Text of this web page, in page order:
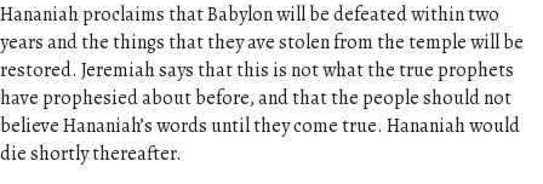
Hananiah proclaims that Babylon will be defeated within two
years and the things that they ave stolen from the temple will be
restored. Jeremiah says that this is not what the true prophets
have prophesied about before, and that the people should not
believe Hananiah’s words until they come true. Hananiah would
die shortly thereafter.